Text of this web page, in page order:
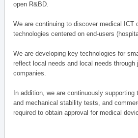
open R&BD.
We are continuing to discover medical ICT
technologies centered on end-users
We are developing key technologies for
reflect local needs and local needs through
companies.
In addition, we are continuously
and mechanical stability tests, and
required to obtain approval for medical